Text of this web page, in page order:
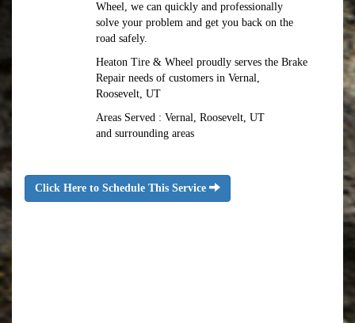
Wheel, we can quickly and professionally
solve your problem and get you back on the
road safely.
Heaton Tire & Wheel proudly serves the Brake
Repair needs of customers in Vernal,
Roosevelt, UT
Areas Served : Vernal, Roosevelt, UT
and surrounding areas
Click Here to Schedule This Service